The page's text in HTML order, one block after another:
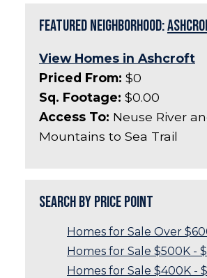
Featured Neighborhood:
View Homes in Ashcroft
Priced From: $0
Sq. Footage: $0.00
Access To: Neuse River
Mountains to Sea Trail
Search by Price Point
Homes for Sale Over
Homes for Sale $500K -
Homes for Sale $400K -